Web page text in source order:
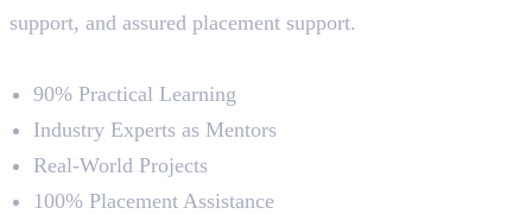
support, and assured placement support.
90% Practical Learning
Industry Experts as Mentors
Real-World Projects
100% Placement Assistance